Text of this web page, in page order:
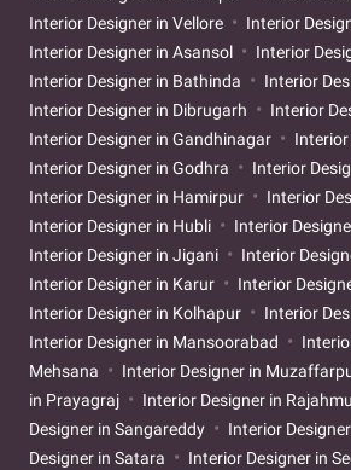
Interior Designer in Vellore
Interior
Interior Designer in Asansol
Interior
Interior Designer in Bathinda
Interior
Interior Designer in Dibrugarh
Interior
Interior Designer in Gandhinagar
Interior
Interior Designer in Godhra
Interior
Interior Designer in Hamirpur
Interior
Interior Designer in Hubli
Interior
Interior Designer in Jigani
Interior
Interior Designer in Karur
Interior
Interior Designer in Kolhapur
Interior
Interior Designer in Mansoorabad
Mehsana
Interior Designer in
in Prayagraj
Interior Designer in
Designer in Sangareddy
Interior
Designer in Satara
Interior Designer in